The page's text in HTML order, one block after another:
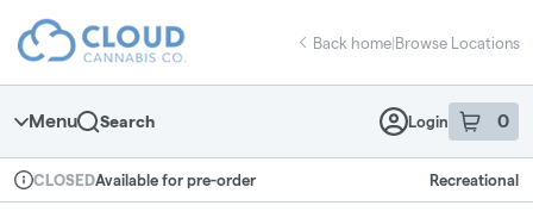
Navigation
return to dispensary home page
Back home|Browse Locations
Menu Search Login 0
item sin
Dispensary Info
CLOSEDAvailable for pre-order Recreational